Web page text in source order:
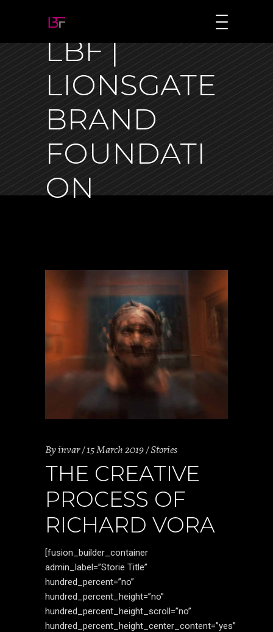
LBF |
LIONSGATE
BRAND
FOUNDATI
ON
Byinvar 15 March 2019 Stories
THE CREATIVE
PROCESS OF
RICHARD VORA
[fusion_builder_container
admin_label=”Storie Title”
hundred_percent=”no”
hundred_percent_height=”no”
hundred_percent_height_scroll=”no”
hundred_percent_height_center_content=”yes”